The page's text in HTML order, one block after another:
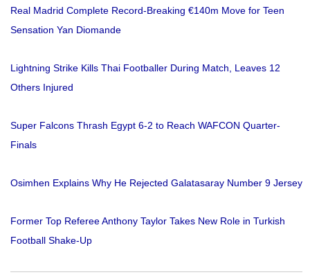
Real Madrid Complete Record-Breaking €140m Move for Teen
Sensation Yan Diomande
Lightning Strike Kills Thai Footballer During Match, Leaves 12
Others Injured
Super Falcons Thrash Egypt 6-2 to Reach WAFCON Quarter-
Finals
Osimhen Explains Why He Rejected Galatasaray Number 9 Jersey
Former Top Referee Anthony Taylor Takes New Role in Turkish
Football Shake-Up